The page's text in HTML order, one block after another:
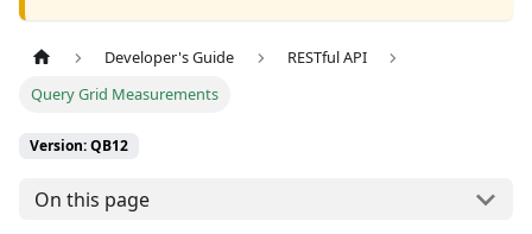
Developer's Guide
RESTful API
Query Grid Measurements
Version: QB12
On this page